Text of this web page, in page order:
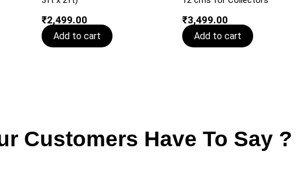
₹2,499.00
Add to cart
₹3,499.00
Add to cart
Customers Have To Say ?